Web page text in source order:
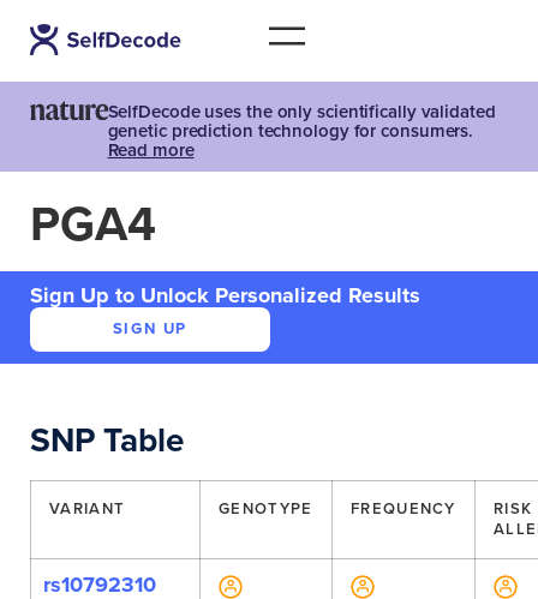
SelfDecode uses the only scientifically validated
genetic prediction technology for consumers.
Read more
PGA4
Sign Up to Unlock Personalized Results
SIGN UP
SNP Table
VARIANT GENOTYPE FREQUENCY
RISK
rs10792310